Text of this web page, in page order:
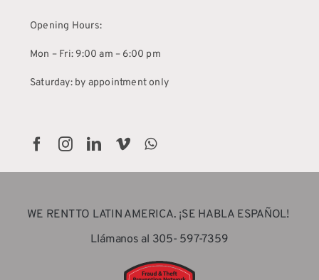
Opening Hours:
Mon – Fri: 9:00 am – 6:00 pm
Saturday: by appointment only
WE RENT TO LATIN AMERICA. ¡SE HABLA ESPAÑOL!
Llámanos al 305- 597-7359